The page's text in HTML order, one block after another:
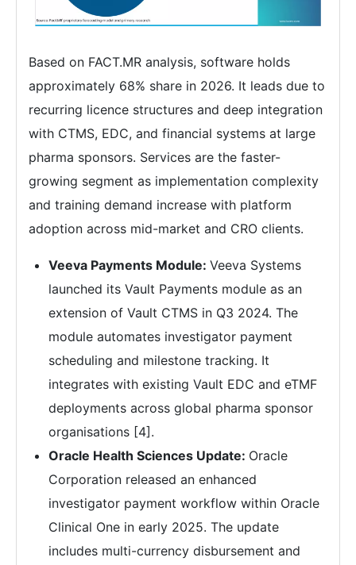
Based on FACT.MR analysis, software holds
approximately 68% share in 2026. It leads due to
recurring licence structures and deep integration
with CTMS, EDC, and financial systems at large
pharma sponsors. Services are the faster-
growing segment as implementation complexity
and training demand increase with platform
adoption across mid-market and CRO clients.
Veeva Payments Module: Veeva Systems
launched its Vault Payments module as an
extension of Vault CTMS in Q3 2024. The
module automates investigator payment
scheduling and milestone tracking. It
integrates with existing Vault EDC and eTMF
deployments across global pharma sponsor
organisations [4].
Oracle Health Sciences Update: Oracle
Corporation released an enhanced
investigator payment workflow within Oracle
Clinical One in early 2025. The update
includes multi-currency disbursement and